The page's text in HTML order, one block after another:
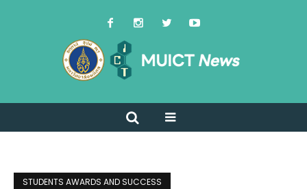
STUDENTS AWARDS AND SUCCESS